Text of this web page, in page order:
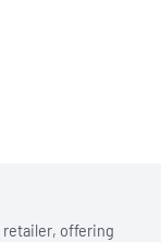
retailer, offering